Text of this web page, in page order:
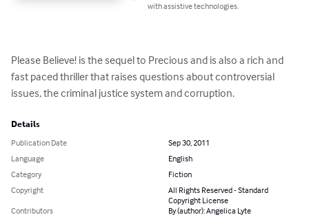
with assistive technologies.
Please Believe! is the sequel to Precious and is also a rich and
fast paced thriller that raises questions about controversial
issues, the criminal justice system and corruption.
Details
Publication Date
Sep 30, 2011
Language
English
Category
Fiction
Copyright
All Rights Reserved - Standard
Copyright License
Contributors
By (author): Angelica Lyte